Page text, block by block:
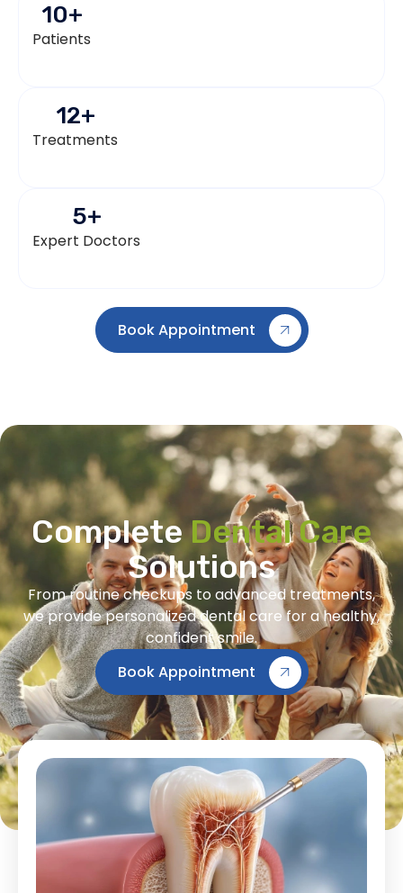
Patients
10+
Treatments
12+
Expert Doctors
5+
Book Appointment
CompleteDental Care
Solutions
From routine checkups to advanced treatments,
we provide personalized dental care for a healthy,
confident smile.
Book Appointment